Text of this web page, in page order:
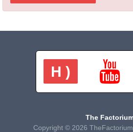
H )
The
Copyright © 2026